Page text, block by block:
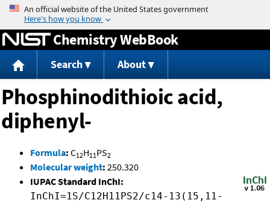
Jump to content
Chemistry WebBook
Search About
Phosphinodithioic acid,
diphenyl-
Formula: C12H11PS2
Molecular weight: 250.320
IUPAC Standard InChI:
InChI=1S/C12H11PS2/c14-13(15,11-